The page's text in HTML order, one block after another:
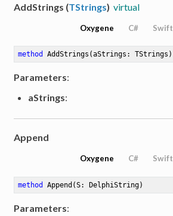
AddStrings (TStrings) virtual
Oxygene C# Swift
method AddStrings (aStrings: TStrings)
Parameters:
aStrings:
Append
Oxygene C# Swift
method Append (S: DelphiString)
Parameters: